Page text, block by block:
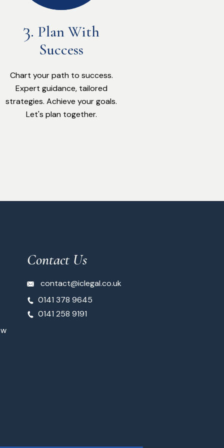
Plan With
Success
Chart your path to success.
Expert guidance, tailored
strategies. Achieve your goals.
Let's plan together.
Contact Us
contact@iclegal.co.uk
0141 378 9645
0141 258 9191